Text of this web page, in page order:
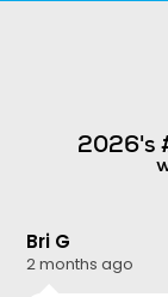
2026's
Bri G
2 months ago